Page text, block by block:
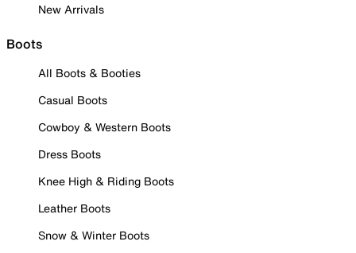
New Arrivals
Boots
All Boots & Booties
Casual Boots
Cowboy & Western Boots
Dress Boots
Knee High & Riding Boots
Leather Boots
Snow & Winter Boots